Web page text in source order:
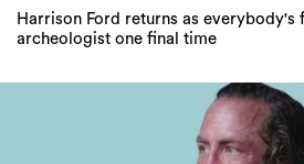
Harrison Ford returns as everybody's
archeologist one final time